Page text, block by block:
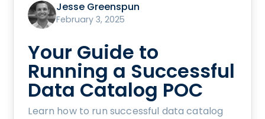
Jesse Greenspun
February 3, 2025
Your Guide to
Running a Successful
Data Catalog POC
Learn how to run successful data catalog